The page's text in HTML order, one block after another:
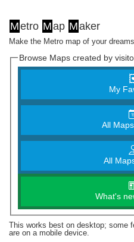
Metro Map Maker
Make the Metro map of your
Browse Maps created by
My
All
All
What's
This works best on desktop; some
are on a mobile device.